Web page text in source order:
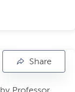
Share